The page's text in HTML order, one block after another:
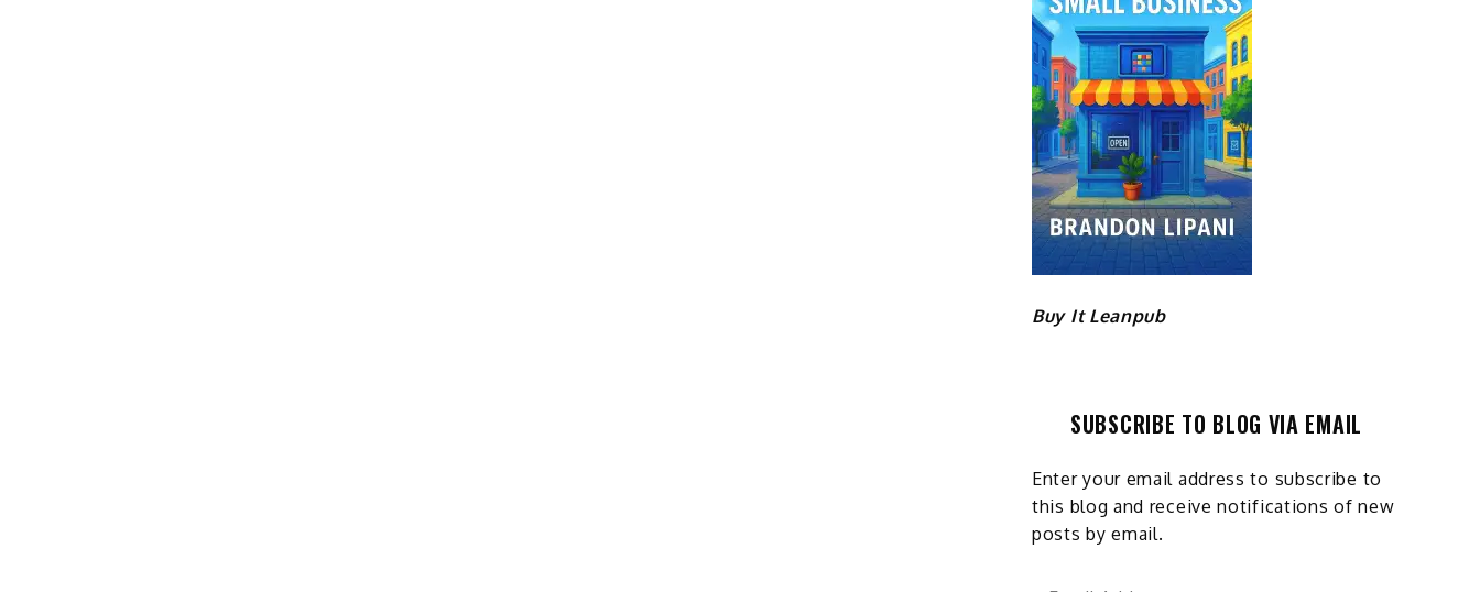
Buy It Leanpub
SUBSCRIBE TO BLOG VIA EMAIL
Enter your email address to subscribe to
this blog and receive notifications of new
posts by email.